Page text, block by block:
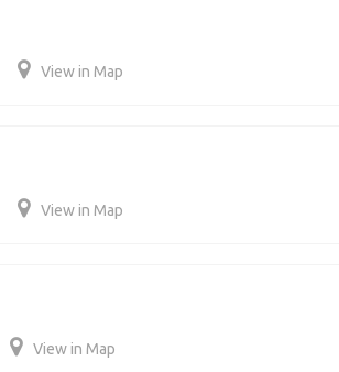
View in Map
View in Map
View in Map